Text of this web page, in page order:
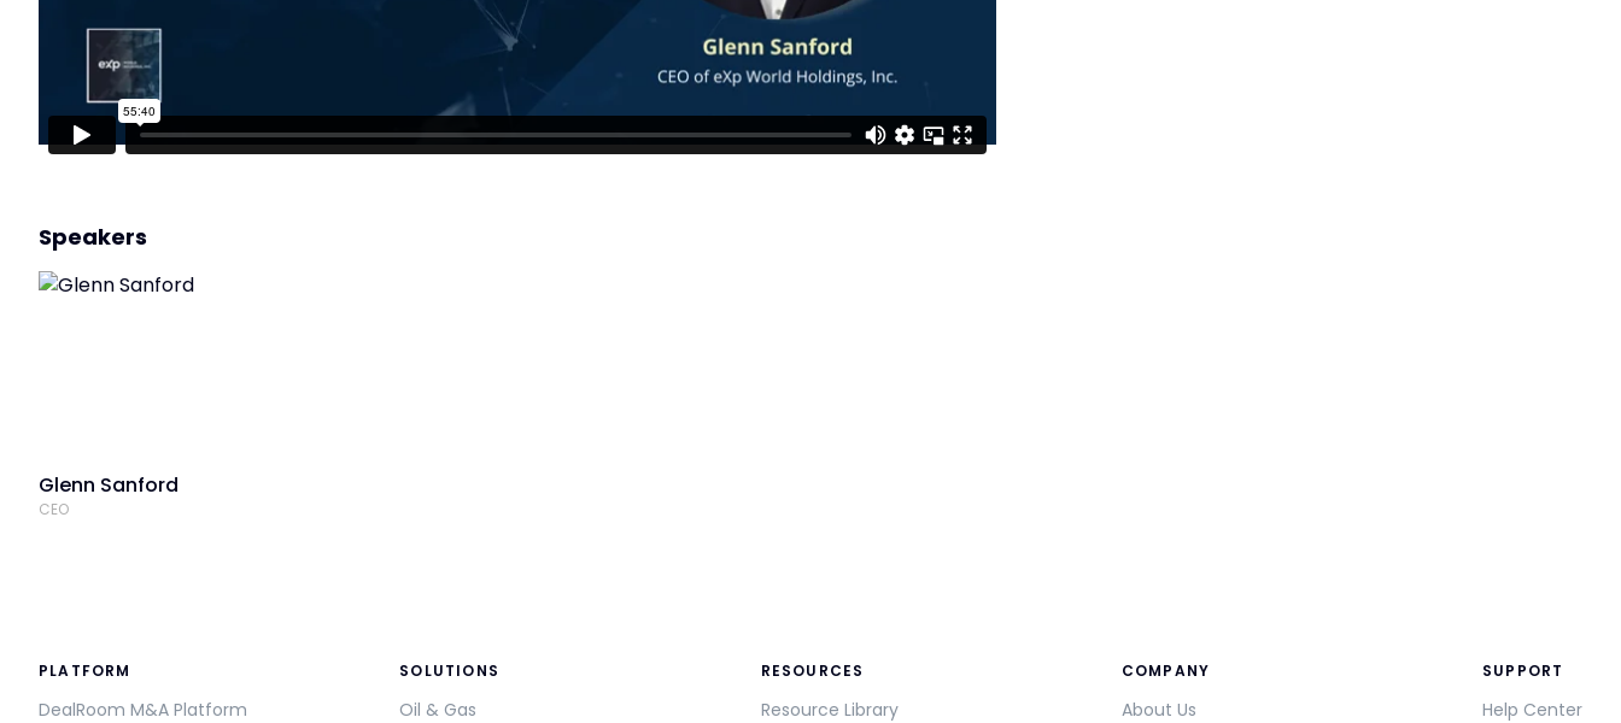
Speakers
Glenn Sanford
CEO
PLATFORM
DealRoom M&A Platform
SOLUTIONS
Oil & Gas
RESOURCES
Resource Library
COMPANY
About Us
SUPPORT
Help Center